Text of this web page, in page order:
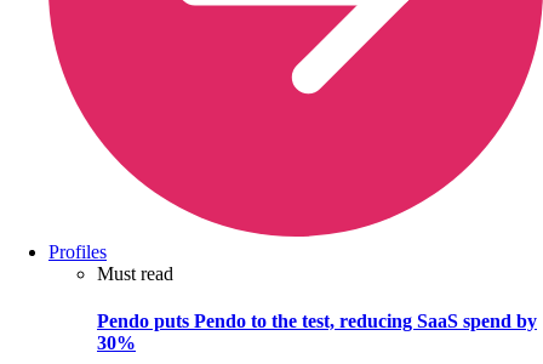
Profiles
Must read
Pendo puts Pendo to the test, reducing SaaS spend by
30%